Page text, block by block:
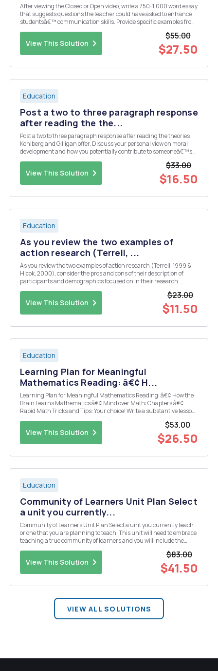
After viewing the Closed or Open video, write a 750-1,000 word essay
that suggests questions the teacher could have asked to enhance
studentsâ€™ communication skills. Provide specific examples from
View This Solution
$55.00
$27.50
Education
Post a two to three paragraph response
after reading the the...
Post a two to three paragraph response after reading the theories
Kohlberg and Gilligan offer. Discuss your personal view on moral
development and how you potentially contribute to someoneâ€™s
View This Solution
$33.00
$16.50
Education
As you review the two examples of
action research (Terrell, ...
As you review the two examples of action research (Terrell, 1999 &
Hicok, 2000), consider the pros and cons of their description of
participants and demographics focused on in their research.
View This Solution
$23.00
$11.50
Education
Learning Plan for Meaningful
Mathematics Reading: â€¢ H...
Learning Plan for Meaningful Mathematics Reading: â€¢ How the
Brain Learns Mathematics â€¢ Mind over Math: Chapters â€¢
Rapid Math Tricks and Tips: Your choice! Write a substantive lesson
View This Solution
$53.00
$26.50
Education
Community of Learners Unit Plan Select
a unit you currently...
Community of Learners Unit Plan Select a unit you currently teach
or one that you are planning to teach. This unit will need to embrace
teaching a true community of learners and you will include the
View This Solution
$83.00
$41.50
VIEW ALL SOLUTIONS